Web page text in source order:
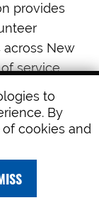
to
By
cookies and
provides
New
service,
It is an
14-
and
future of
desk, we